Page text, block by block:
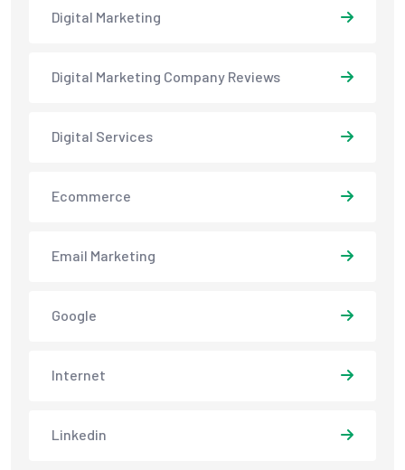
Digital Marketing
Digital Marketing Company Reviews
Digital Services
Ecommerce
Email Marketing
Google
Internet
Linkedin